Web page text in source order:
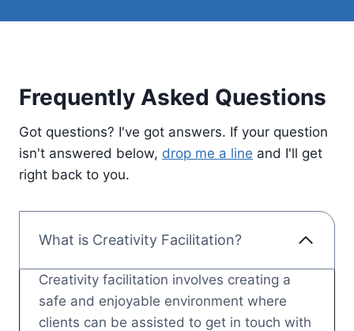
Frequently Asked Questions
Got questions? I've got answers. If your question
isn't answered below, drop me a line and I'll get
right back to you.
What is Creativity Facilitation?
Creativity facilitation involves creating a
safe and enjoyable environment where
clients can be assisted to get in touch with